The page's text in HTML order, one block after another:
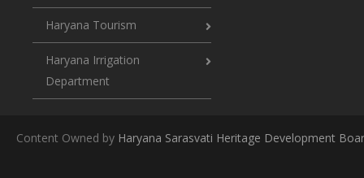
Haryana Tourism
Haryana Irrigation
Department
Content Owned by Haryana Sarasvati Heritage Development